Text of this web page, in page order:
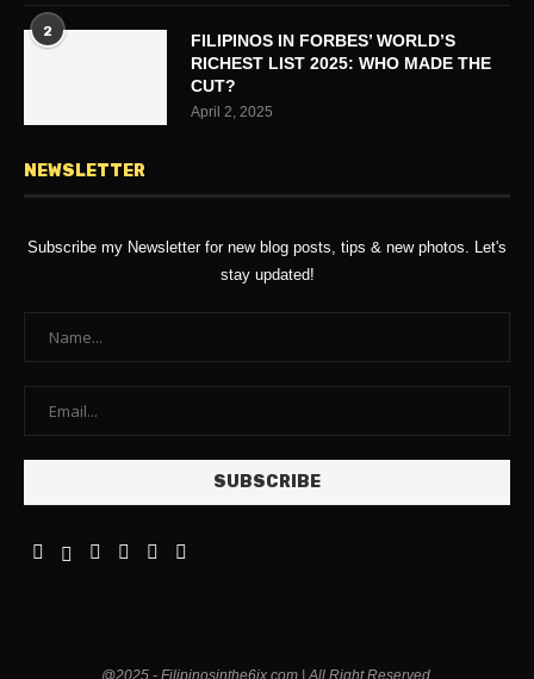
2
FILIPINOS IN FORBES’ WORLD’S
RICHEST LIST 2025: WHO MADE THE
CUT?
April 2, 2025
NEWSLETTER
Subscribe my Newsletter for new blog posts, tips & new photos. Let's
stay updated!